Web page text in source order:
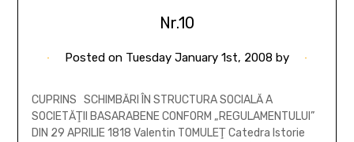
Nr.10
Posted on Tuesday January 1st, 2008 by
CUPRINS SCHIMBĂRI ÎN STRUCTURA SOCIALĂ A
SOCIETĂŢII BASARABENE CONFORM „REGULAMENTULUI”
DIN 29 APRILIE 1818 Valentin TOMULEŢ Catedra Istorie